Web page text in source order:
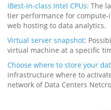
IBest-in-class Intel CPUs: The
tier performance for
web hosting to data analytics.
Virtual server snapshot:
virtual machine at a specific
Choose where to store your
infrastructure where to
network of Data Centers